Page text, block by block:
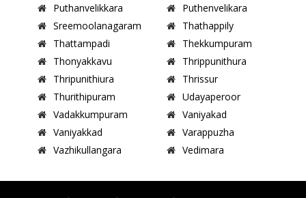
Puthanvelikkara
Puthenvelikara
Sreemoolanagaram
Thathappily
Thattampadi
Thekkumpuram
Thonyakkavu
Thrippunithura
Thripunithiura
Thrissur
Thurithipuram
Udayaperoor
Vadakkumpuram
Vaniyakad
Vaniyakkad
Varappuzha
Vazhikullangara
Vedimara